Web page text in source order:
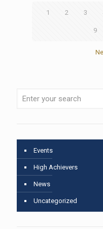
1 2 3
9
Events
High Achievers
News
Uncategorized